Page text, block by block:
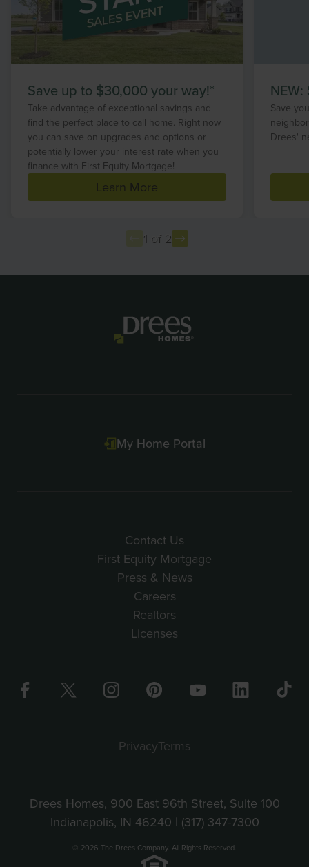
Save up to $30,000 your way!*
Take advantage of exceptional savings and
find the perfect place to call home. Right now
you can save on upgrades and options or
potentially lower your interest rate when you
finance with First Equity Mortgage!
Learn More
Save
Drees'
1 of 2
Contact Us
First Equity Mortgage
Press & News
Careers
Realtors
Licenses
My Home Portal
Drees Homes, 900 East 96th Street, Suite 100
Indianapolis, IN 46240 | (317) 347-7300
© 2026 The Drees Company. All Rights Reserved.
PrivacyTerms